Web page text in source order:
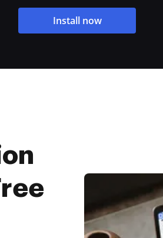
Install now